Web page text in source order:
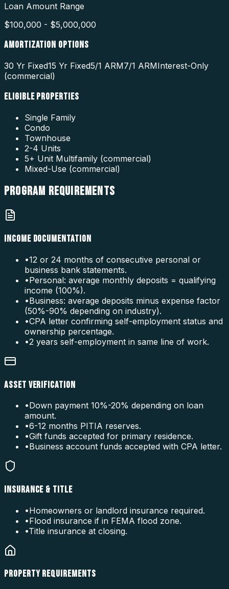
Loan Amount Range
$100,000 - $5,000,000
AMORTIZATION OPTIONS
30 Yr Fixed15 Yr Fixed5/1 ARM7/1 ARMInterest-Only
(commercial)
ELIGIBLE PROPERTIES
Single Family
Condo
Townhouse
2-4 Units
5+ Unit Multifamily (commercial)
Mixed-Use (commercial)
PROGRAM REQUIREMENTS
INCOME DOCUMENTATION
•12 or 24 months of consecutive personal or
business bank statements.
•Personal: average monthly deposits = qualifying
income (100%).
•Business: average deposits minus expense factor
(50%-90% depending on industry).
•CPA letter confirming self-employment status and
ownership percentage.
•2 years self-employment in same line of work.
ASSET VERIFICATION
•Down payment 10%-20% depending on loan
amount.
•6-12 months PITIA reserves.
•Gift funds accepted for primary residence.
•Business account funds accepted with CPA letter.
INSURANCE & TITLE
•Homeowners or landlord insurance required.
•Flood insurance if in FEMA flood zone.
•Title insurance at closing.
PROPERTY REQUIREMENTS